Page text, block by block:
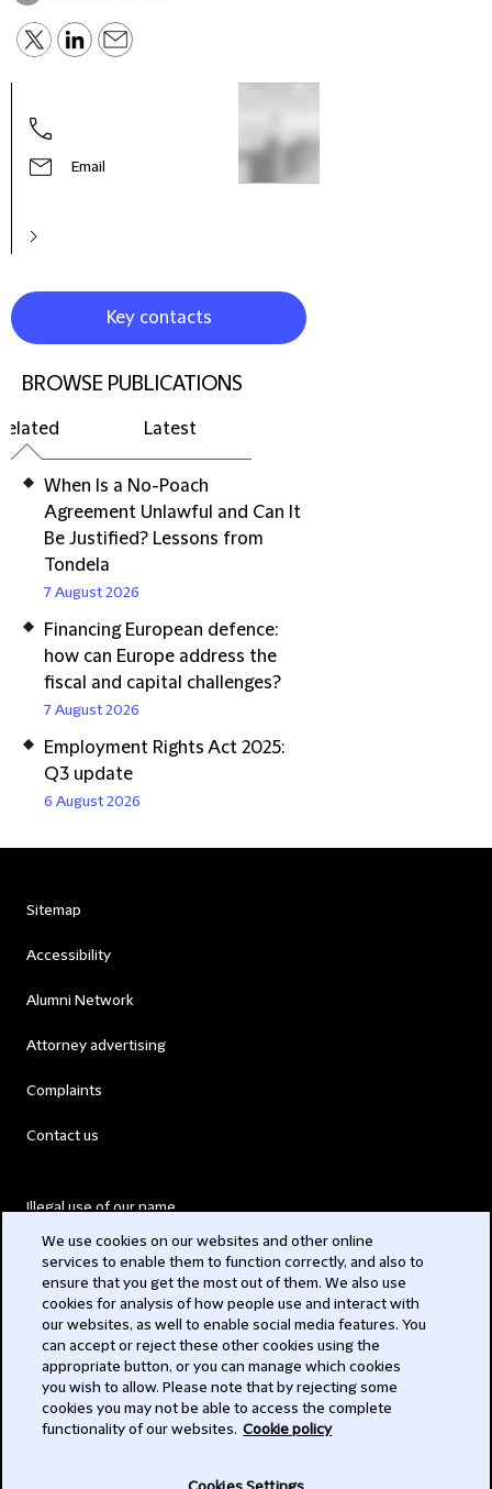
Email
Key contacts
BROWSE PUBLICATIONS
Latest
When Is a No-Poach
Agreement Unlawful and Can It
Be Justified? Lessons from
Tondela
7 August 2026
Financing European defence:
how can Europe address the
fiscal and capital challenges?
7 August 2026
Employment Rights Act 2025:
Q3 update
6 August 2026
Sitemap
Accessibility
Alumni Network
Attorney advertising
Complaints
Contact us
Illegal use of our name
Modern Slavery Act
Privacy
Subscribe
We use cookies on our websites and other online
services to enable them to function correctly, and also to
ensure that you get the most out of them. We also use
cookies for analysis of how people use and interact with
our websites, as well to enable social media features. You
can accept or reject these other cookies using the
appropriate button, or you can manage which cookies
you wish to allow. Please note that by rejecting some
cookies you may not be able to access the complete
functionality of our websites. Cookie policy